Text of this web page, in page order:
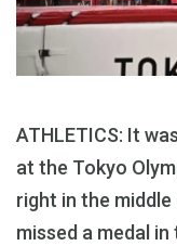
ATHLETICS: It
at the Tokyo
right in the
missed a medal in